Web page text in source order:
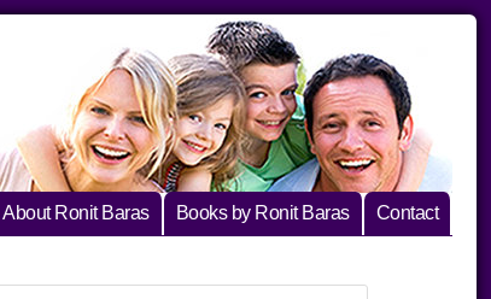
About Ronit Baras Books by Ronit Baras Contact